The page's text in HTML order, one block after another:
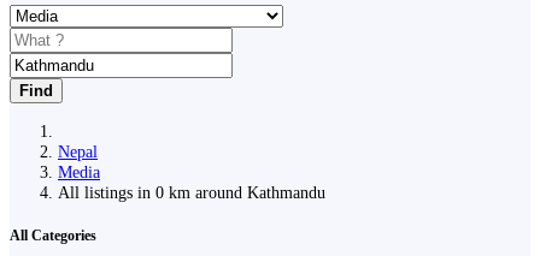
Find
Nepal
Media
All listings in 0 km around Kathmandu
All Categories